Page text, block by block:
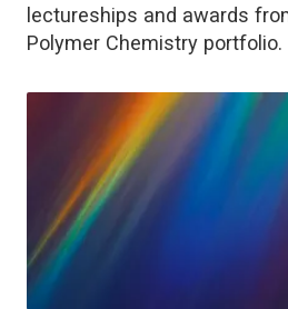
lectureships and awards
Polymer Chemistry portfolio.